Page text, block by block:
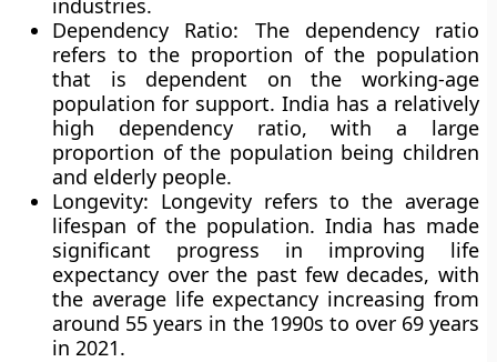
industries.
Dependency Ratio: The dependency ratio
refers to the proportion of the population
that is dependent on the working-age
population for support. India has a relatively
high dependency ratio, with a large
proportion of the population being children
and elderly people.
Longevity: Longevity refers to the average
lifespan of the population. India has made
significant progress in improving life
expectancy over the past few decades, with
the average life expectancy increasing from
around 55 years in the 1990s to over 69 years
in 2021.